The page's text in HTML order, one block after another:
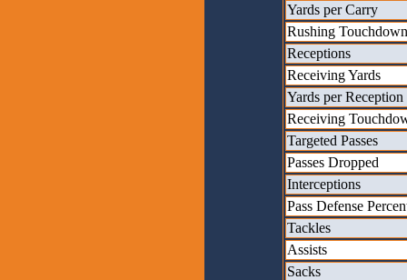
Yards per Carry
Rushing
Receptions
Receiving Yards
Yards per Reception
Receiving
Targeted Passes
Passes Dropped
Interceptions
Pass Defense
Tackles
Assists
Sacks